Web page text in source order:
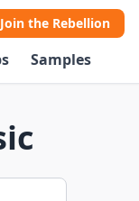
Join the Rebellion
Samples